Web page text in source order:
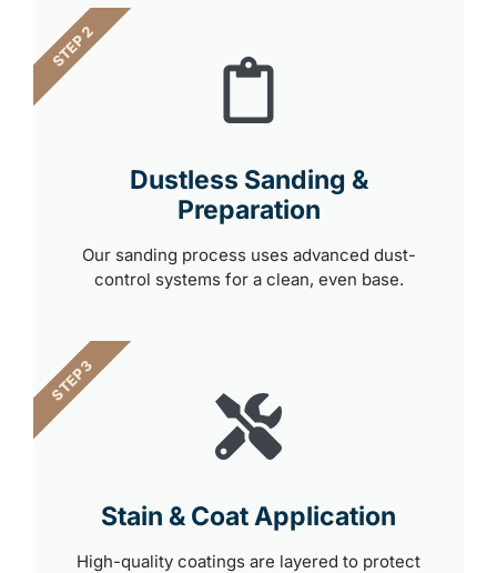
Dustless Sanding &
Preparation
Our sanding process uses advanced dust-
control systems for a clean, even base.
STEP 2
Stain & Coat Application
High-quality coatings are layered to protect
STEP 3